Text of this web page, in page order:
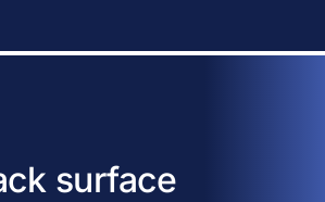
surface